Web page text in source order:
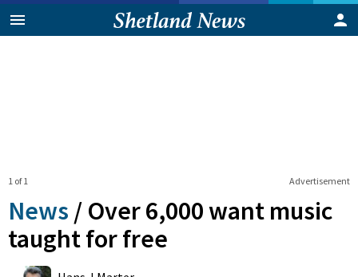
Advertisement
1 of 1
News / Over 6,000 want music
taught for free